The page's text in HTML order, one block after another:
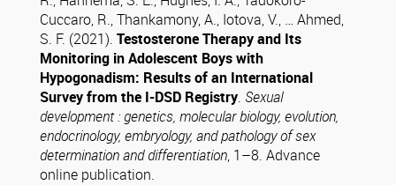
Cuccaro, R., Thankamony, A., Iotova, V., … Ahmed,
S. F. (2021). Testosterone Therapy and Its
Monitoring in Adolescent Boys with
Hypogonadism: Results of an International
Survey from the I-DSD Registry. Sexual
development : genetics, molecular biology, evolution,
endocrinology, embryology, and pathology of sex
determination and differentiation, 1–8. Advance
online publication.